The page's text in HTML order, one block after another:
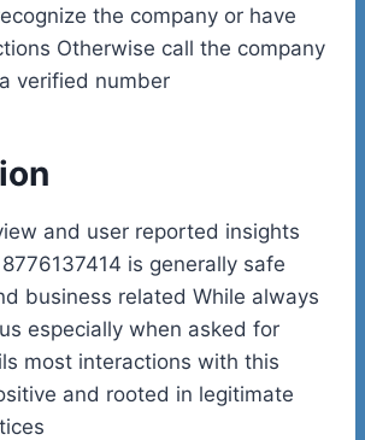
the company or have
Otherwise call the company
verified number
and user reported insights
is generally safe
business related While always
especially when asked for
most interactions with this
and rooted in legitimate